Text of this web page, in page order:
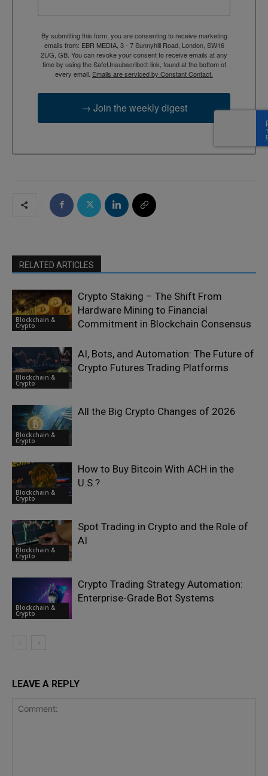
By submitting this form, you are consenting to receive marketing
emails from: EBR MEDIA, 3 - 7 Sunnyhill Road, London, SW16
2UG, GB. You can revoke your consent to receive emails at any
time by using the SafeUnsubscribe® link, found at the bottom of
every email. Emails are serviced by Constant Contact.
→ Join the weekly digest
RELATED ARTICLES
Blockchain &
Crypto
Crypto Staking – The Shift From
Hardware Mining to Financial
Commitment in Blockchain Consensus
Blockchain &
Crypto
AI, Bots, and Automation: The Future of
Crypto Futures Trading Platforms
Blockchain &
Crypto
All the Big Crypto Changes of 2026
Blockchain &
Crypto
How to Buy Bitcoin With ACH in the
U.S.?
Blockchain &
Crypto
Spot Trading in Crypto and the Role of
AI
Blockchain &
Crypto
Crypto Trading Strategy Automation:
Enterprise-Grade Bot Systems
LEAVE A REPLY